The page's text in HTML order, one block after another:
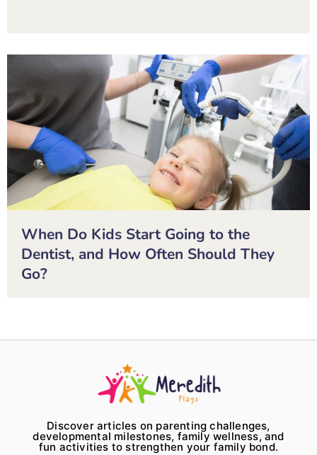
When Do Kids Start Going to the
Dentist, and How Often Should They
Go?
Discover articles on parenting challenges,
developmental milestones, family wellness, and
fun activities to strengthen your family bond.